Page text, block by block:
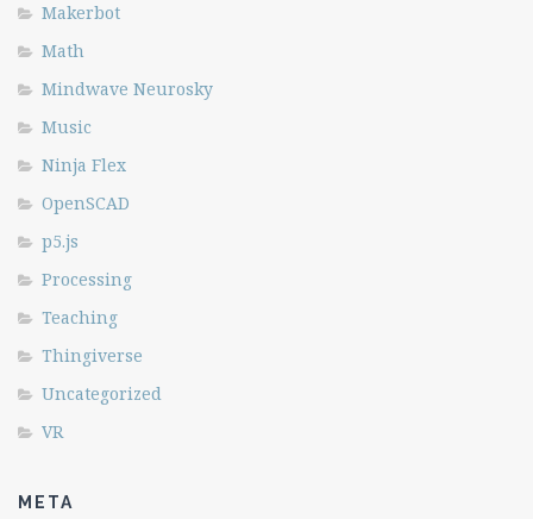
Makerbot
Math
Mindwave Neurosky
Music
Ninja Flex
OpenSCAD
p5.js
Processing
Teaching
Thingiverse
Uncategorized
VR
META